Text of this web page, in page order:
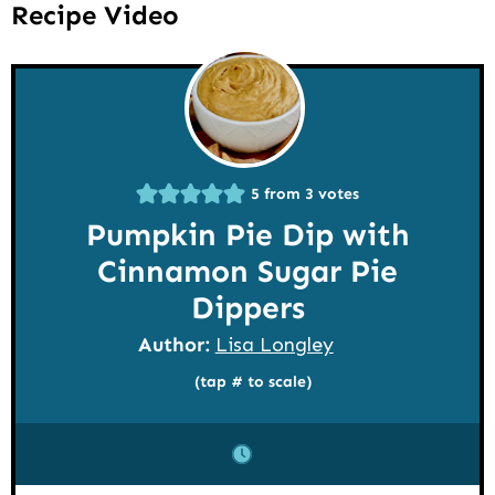
Recipe Video
5 from 3 votes
Pumpkin Pie Dip with
Cinnamon Sugar Pie
Dippers
Author: Lisa Longley
(tap # to scale)